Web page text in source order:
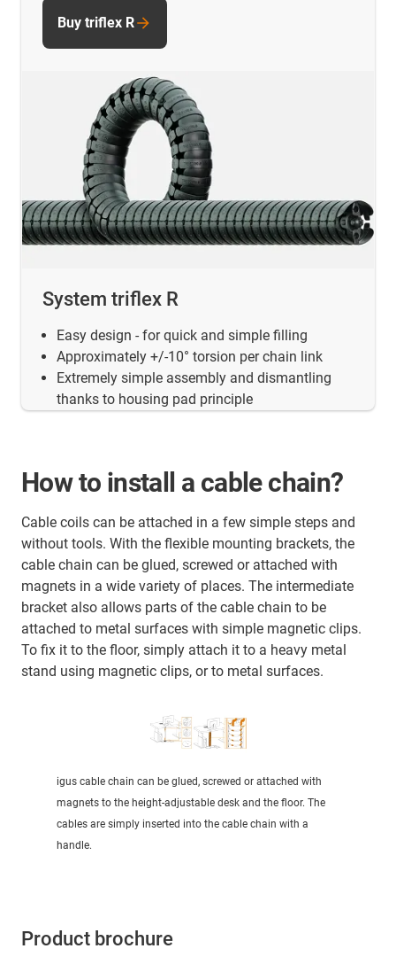
System triflex R
Easy design - for quick and simple filling
Approximately +/-10° torsion per chain link
Extremely simple assembly and dismantling
thanks to housing pad principle
Buy triflex R
How to install a cable chain?
Cable coils can be attached in a few simple steps and
without tools. With the flexible mounting brackets, the
cable chain can be glued, screwed or attached with
magnets in a wide variety of places. The intermediate
bracket also allows parts of the cable chain to be
attached to metal surfaces with simple magnetic clips.
To fix it to the floor, simply attach it to a heavy metal
stand using magnetic clips, or to metal surfaces.
igus cable chain can be glued, screwed or attached with
magnets to the height-adjustable desk and the floor. The
cables are simply inserted into the cable chain with a
handle.
Product brochure